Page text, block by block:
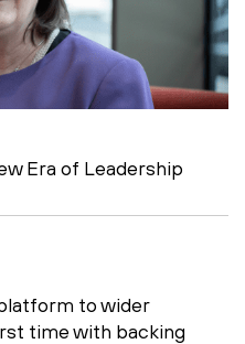
Era of Leadership
to wider
time with backing